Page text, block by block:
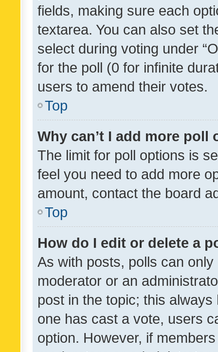
fields, making sure each
textarea. You can also set
select during voting under
for the poll (0 for infinite
users to amend their votes.
Top
Why can’t I add more poll
The limit for poll options is
feel you need to add more
amount, contact the board
Top
How do I edit or delete a
As with posts, polls can
moderator or an
post in the topic; this
one has cast a vote, users
option. However, if